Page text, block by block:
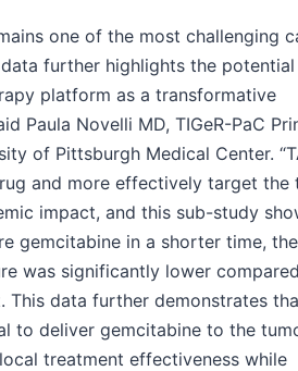
one of the most challenging
further highlights the
platform as a transformative
Paula Novelli MD, TIGeR-PaC
of Pittsburgh Medical Center.
and more effectively target the
impact, and this sub-study
gemcitabine in a shorter time,
was significantly lower
This data further demonstrates
to deliver gemcitabine to the
treatment effectiveness while